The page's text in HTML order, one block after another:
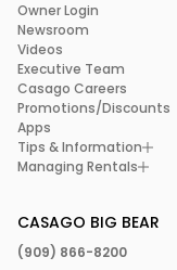
Owner Login
Newsroom
Videos
Executive Team
Casago Careers
Promotions/Discounts
Apps
Tips & Information
Managing Rentals
CASAGO BIG BEAR
(909) 866-8200